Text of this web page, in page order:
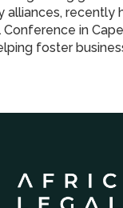
alliances, recently
in
foster